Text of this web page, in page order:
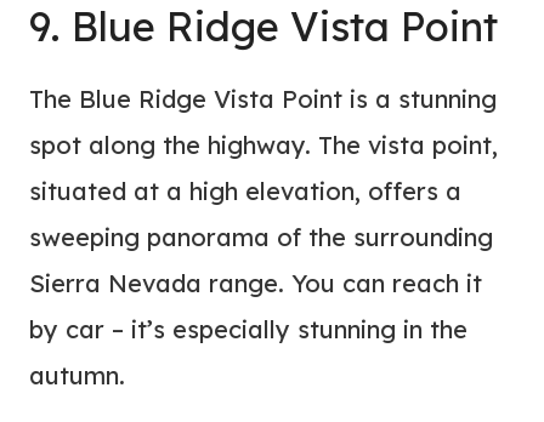
9. Blue Ridge Vista Point
The Blue Ridge Vista Point is a stunning
spot along the highway. The vista point,
situated at a high elevation, offers a
sweeping panorama of the surrounding
Sierra Nevada range. You can reach it
by car – it’s especially stunning in the
autumn.